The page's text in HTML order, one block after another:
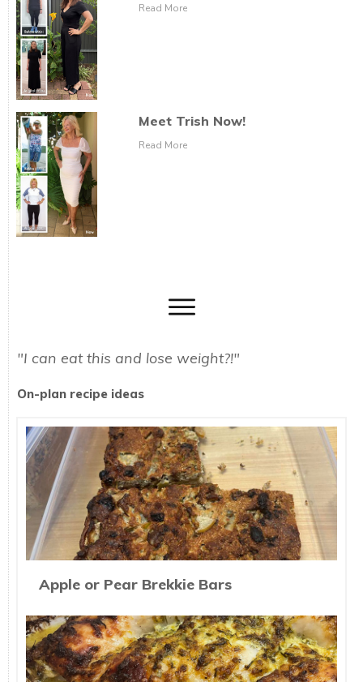
Read More
Meet Trish Now!
Read More
"I can eat this and lose weight?!"
On-plan recipe ideas
Apple or Pear Brekkie Bars